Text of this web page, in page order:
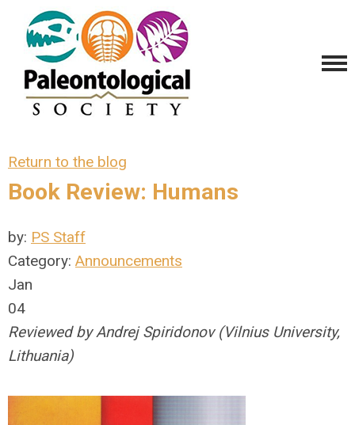
Return to the blog
Book Review: Humans
by: PS Staff
Category: Announcements
Jan
04
Reviewed by Andrej Spiridonov (Vilnius University,
Lithuania)